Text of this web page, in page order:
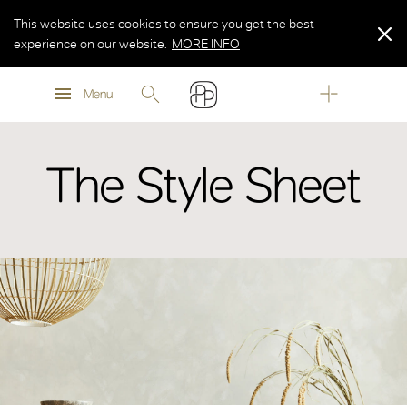
MORE INFO
Menu
This website uses cookies to ensure you get the best
experience on our website.
MORE INFO
MORE INFO
The Style Sheet